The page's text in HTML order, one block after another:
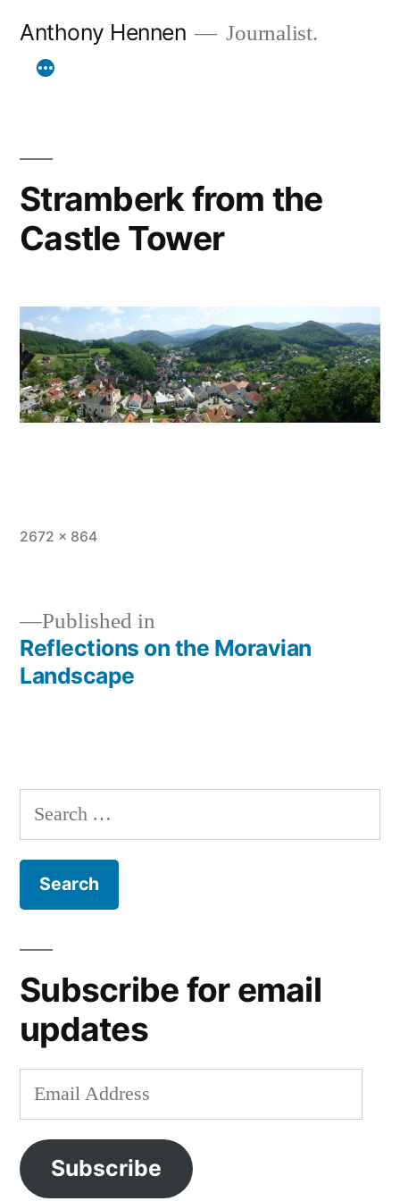
Anthony Hennen Journalist.
Stramberk from the
Castle Tower
Full
2672 × 864
Post
Published in
Reflections on the Moravian
Landscape
Search
for:
Subscribe for email
updates
Email
Address
Subscribe